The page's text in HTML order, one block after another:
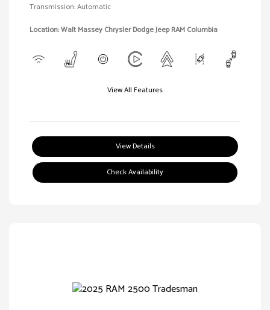
Transmission: Automatic
Location: Walt Massey Chrysler Dodge Jeep RAM Columbia
View All Features
View Details
Check Availability